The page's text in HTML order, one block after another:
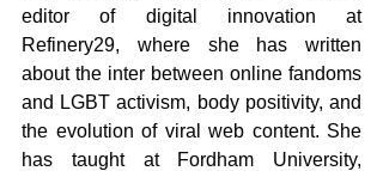
editor of digital innovation at
Refinery29, where she has written
about the inter between online fandoms
and LGBT activism, body positivity, and
the evolution of viral web content. She
has taught at Fordham University,